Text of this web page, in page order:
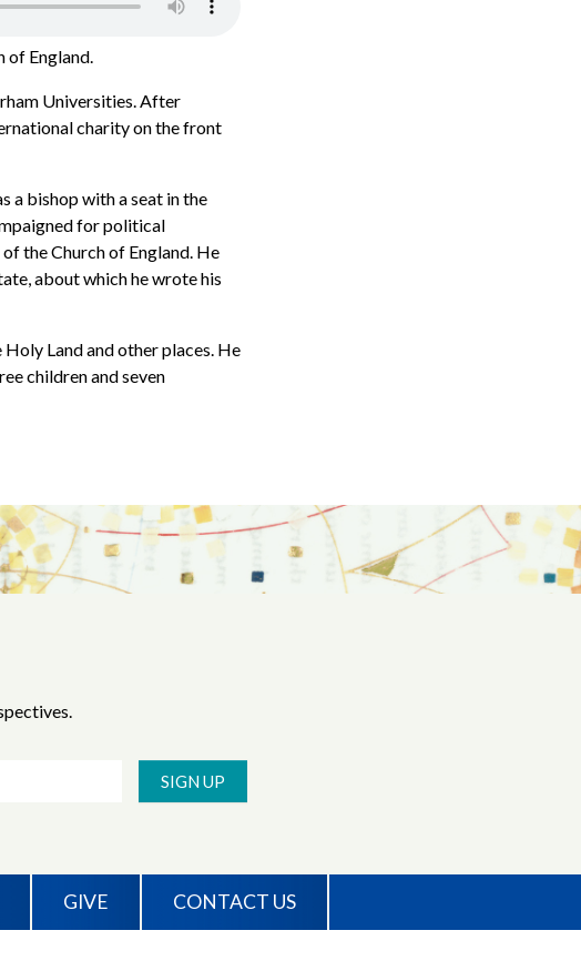
of England.
Universities. After
charity on the front
a bishop with a seat in the
for political
the Church of England. He
about which he wrote his
Land and other places. He
children and seven
SIGN UP
GIVE CONTACT US